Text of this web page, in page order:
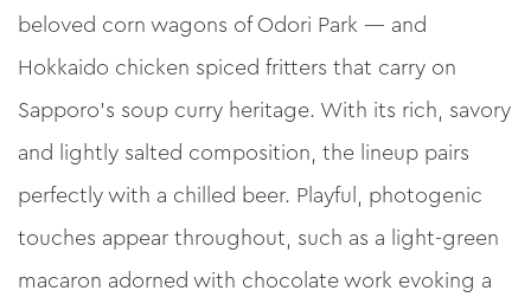
beloved corn wagons of Odori Park — and
Hokkaido chicken spiced fritters that carry on
Sapporo’s soup curry heritage. With its rich, savory
and lightly salted composition, the lineup pairs
perfectly with a chilled beer. Playful, photogenic
touches appear throughout, such as a light-green
macaron adorned with chocolate work evoking a